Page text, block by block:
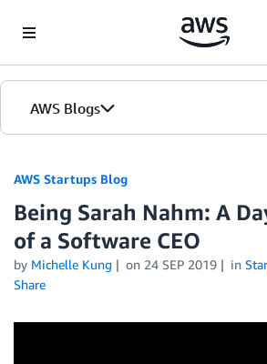
AWS Blogs
AWS Startups Blog
Being Sarah Nahm: A
of a Software CEO
by Michelle Kung on 24 SEP 2019 in
Share